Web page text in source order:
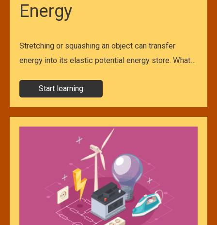
Energy
Stretching or squashing an object can transfer
energy into its elastic potential energy store. What…
Start learning